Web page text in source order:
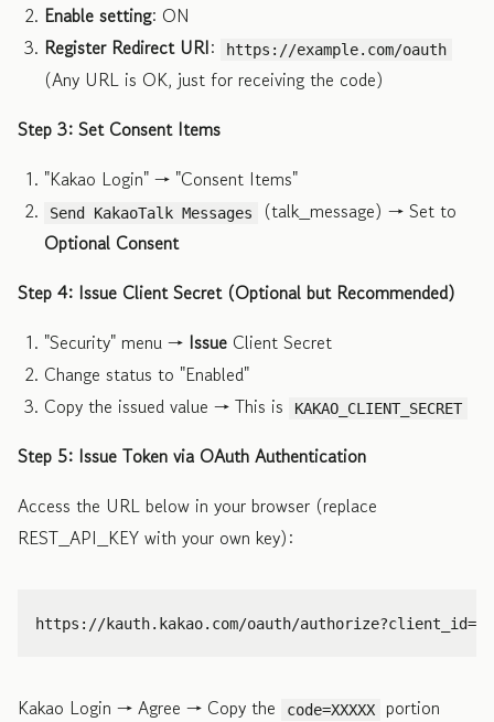
Enable setting: ON
Register Redirect URI: https://example.com/oauth
(Any URL is OK, just for receiving the code)
Step 3: Set Consent Items
"Kakao Login" → "Consent Items"
Send KakaoTalk Messages
(talk_message) → Set to
Optional Consent
Step 4: Issue Client Secret (Optional but Recommended)
"Security" menu → Issue Client Secret
Change status to "Enabled"
Copy the issued value → This is
KAKAO_CLIENT_SECRET
Step 5: Issue Token via OAuth Authentication
Access the URL below in your browser (replace
REST_API_KEY with your own key):
Kakao Login → Agree → Copy the code=XXXXX
portion